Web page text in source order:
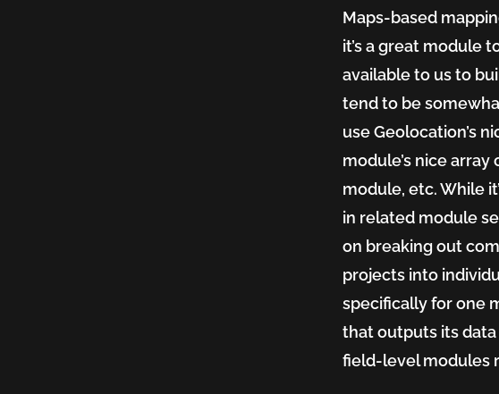
Maps-based
it’s a great module
available to us to
tend to be
use Geolocation’s
module’s nice
module, etc. While
in related module
on breaking out
projects into
specifically for one
that outputs its data
field-level modules